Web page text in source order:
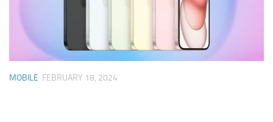
MOBILE FEBRUARY 18, 2024